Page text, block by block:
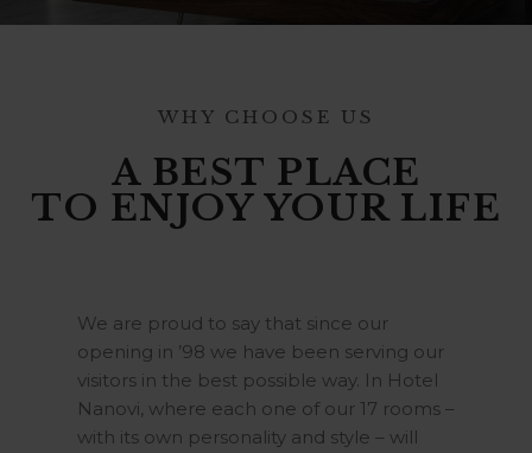
WHY CHOOSE US
A BEST PLACE
TO ENJOY YOUR LIFE
We are proud to say that since our
opening in ’98 we have been serving our
visitors in the best possible way. In Hotel
Nanovi, where each one of our 17 rooms –
with its own personality and style – will